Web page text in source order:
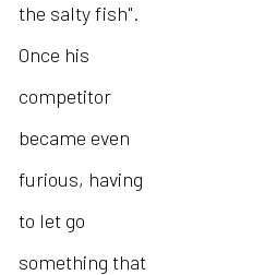
the salty fish".
Once his
competitor
became even
furious, having
to let go
something that